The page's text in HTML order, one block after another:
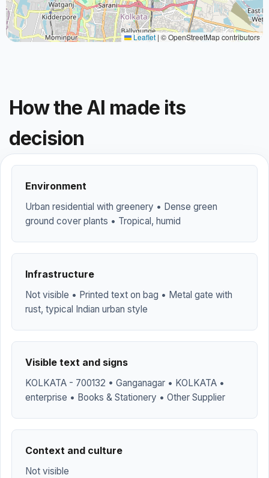
Leaflet | © OpenStreetMap contributors
How the AI made its
decision
Environment
Urban residential with greenery • Dense green
ground cover plants • Tropical, humid
Infrastructure
Not visible • Printed text on bag • Metal gate with
rust, typical Indian urban style
Visible text and signs
KOLKATA - 700132 • Ganganagar • KOLKATA •
enterprise • Books & Stationery • Other Supplier
Context and culture
Not visible